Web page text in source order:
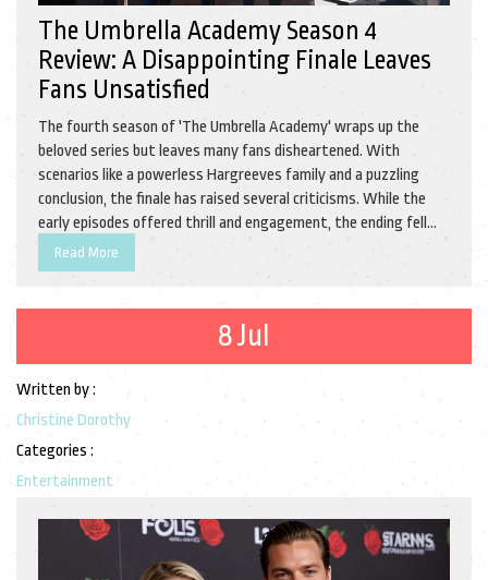
The Umbrella Academy Season 4
Review: A Disappointing Finale Leaves
Fans Unsatisfied
The fourth season of 'The Umbrella Academy' wraps up the
beloved series but leaves many fans disheartened. With
scenarios like a powerless Hargreeves family and a puzzling
conclusion, the finale has raised several criticisms. While the
early episodes offered thrill and engagement, the ending fell
short of expectations.
Read More
8 Jul
Written by :
Christine Dorothy
Categories :
Entertainment